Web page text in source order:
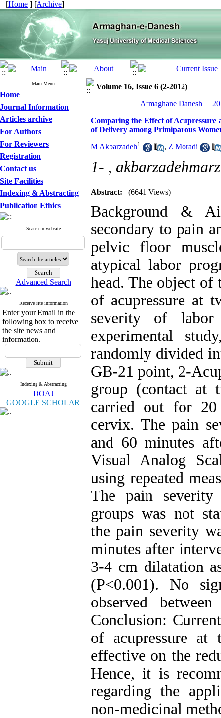
[Home ] [Archive]
Main Menu
Home
Journal Information
Articles archive
For Authors
For Reviewers
Registration
Contact us
Site Facilities
Indexing & Abstracting
Publication Ethics
Search in website
Advanced Search
Receive site information
Enter your Email in the
following box to receive
the site news and
information.
Indexing & Abstracting
DOAJ
GOOGLE SCHOLAR
Volume 16, Issue 6 (2-2012)
__Armaghane Danesh__
Comparing the Effect of Acupressure
of Delivery among Primiparous
M Akbarzadeh1 , Z Moradi
1- ,
Abstract: (6641 Views)
Background &
secondary to pain
pelvic floor
atypical labor
head. The object of
of acupressure at
severity of
experimental
randomly divided
GB-21 point, 2-
group (contact at
carried out for
cervix. The pain
and 60 minutes
Visual Analog
using repeated
The pain severity
groups was not
the pain severity
minutes after
3-4 cm dilatation
(P<0.001). No
observed
Conclusion:
of acupressure at
effective on the
Hence, it is
regarding the
non-medicinal